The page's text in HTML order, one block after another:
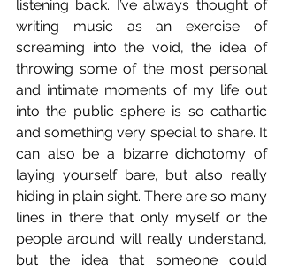
listening back. I’ve always thought of
writing music as an exercise of
screaming into the void, the idea of
throwing some of the most personal
and intimate moments of my life out
into the public sphere is so cathartic
and something very special to share. It
can also be a bizarre dichotomy of
laying yourself bare, but also really
hiding in plain sight. There are so many
lines in there that only myself or the
people around will really understand,
but the idea that someone could